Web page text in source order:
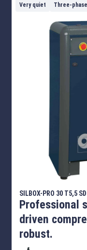
Very quiet Three-phase
SILBOX-PRO 30 T5,5 SD
Professional
driven
robust.